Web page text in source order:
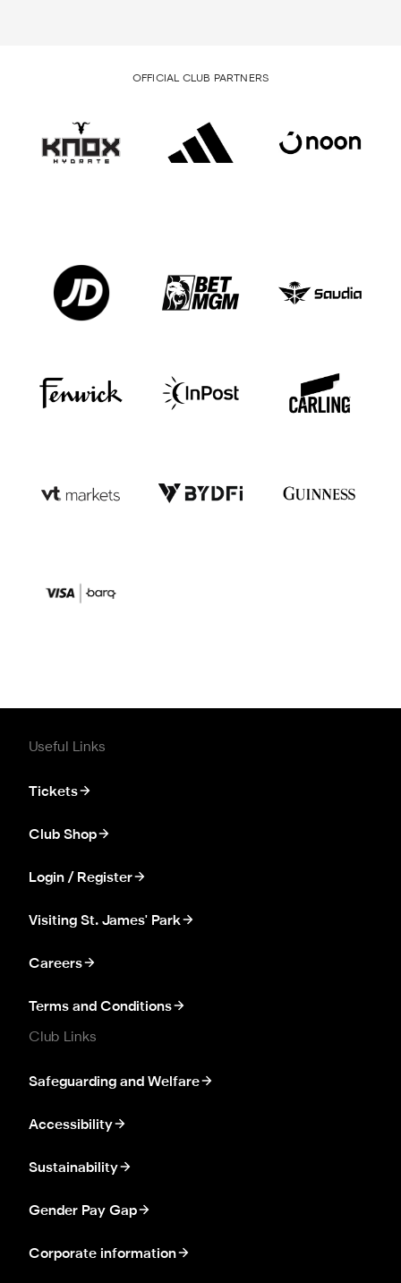
OFFICIAL CLUB PARTNERS
Useful Links
Tickets
Club Shop
Login / Register
Visiting St. James' Park
Careers
Terms and Conditions
Club Links
Safeguarding and Welfare
Accessibility
Sustainability
Gender Pay Gap
Corporate information